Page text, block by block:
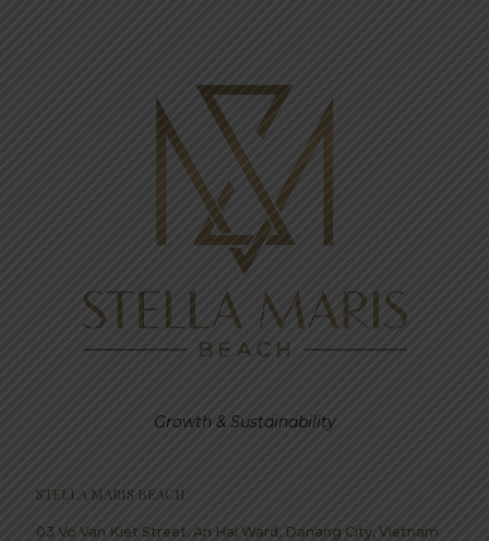
Growth & Sustainability
STELLA MARIS BEACH
03 Vo Van Kiet Street, An Hai Ward, Danang City, Vietnam